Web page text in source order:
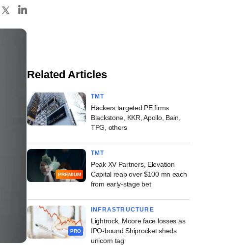
Related Articles
TMT
Hackers targeted PE firms
Blackstone, KKR, Apollo, Bain,
TPG, others
PREMIUM
TMT
Peak XV Partners, Elevation
Capital reap over $100 mn each
from early-stage bet
PRO
INFRASTRUCTURE
Lightrock, Moore face losses as
IPO-bound Shiprocket sheds
unicorn tag